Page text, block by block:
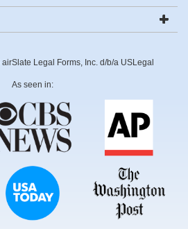
Legal Forms, Inc. d/b/a USLegal
As seen in: